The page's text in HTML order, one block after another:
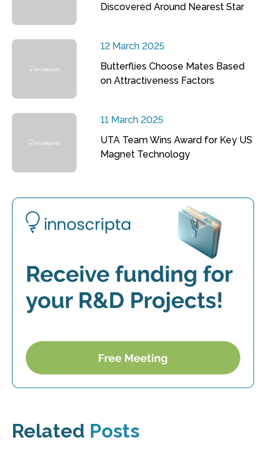
Discovered Around Nearest Star
12 March 2025
Butterflies Choose Mates Based
on Attractiveness Factors
11 March 2025
UTA Team Wins Award for Key US
Magnet Technology
Related Posts